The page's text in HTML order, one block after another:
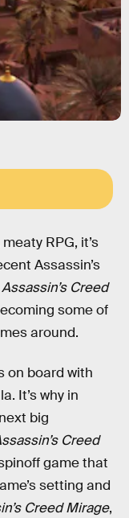
RPG, it’s
Assassin’s
Assassin’s Creed
some of
around.
on board with
It’s why in
big
Creed
game that
setting and
Creed Mirage,